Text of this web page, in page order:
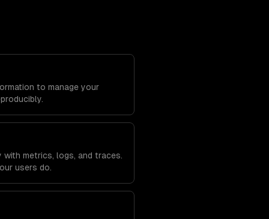
to manage your
with metrics, logs, and traces.
users do.